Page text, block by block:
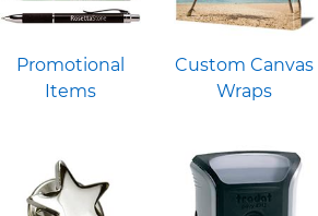
Promotional
Items
Custom Canvas
Wraps